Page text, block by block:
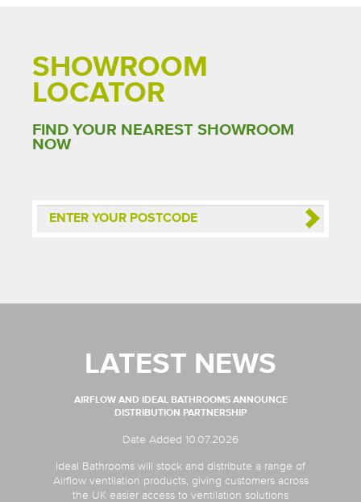
SHOWROOM
LOCATOR
FIND YOUR NEAREST SHOWROOM
NOW
LATEST NEWS
AIRFLOW AND IDEAL BATHROOMS ANNOUNCE
DISTRIBUTION PARTNERSHIP
Date Added 10.07.2026
Ideal Bathrooms will stock and distribute a range of
Airflow ventilation products, giving customers across
the UK easier access to ventilation solutions